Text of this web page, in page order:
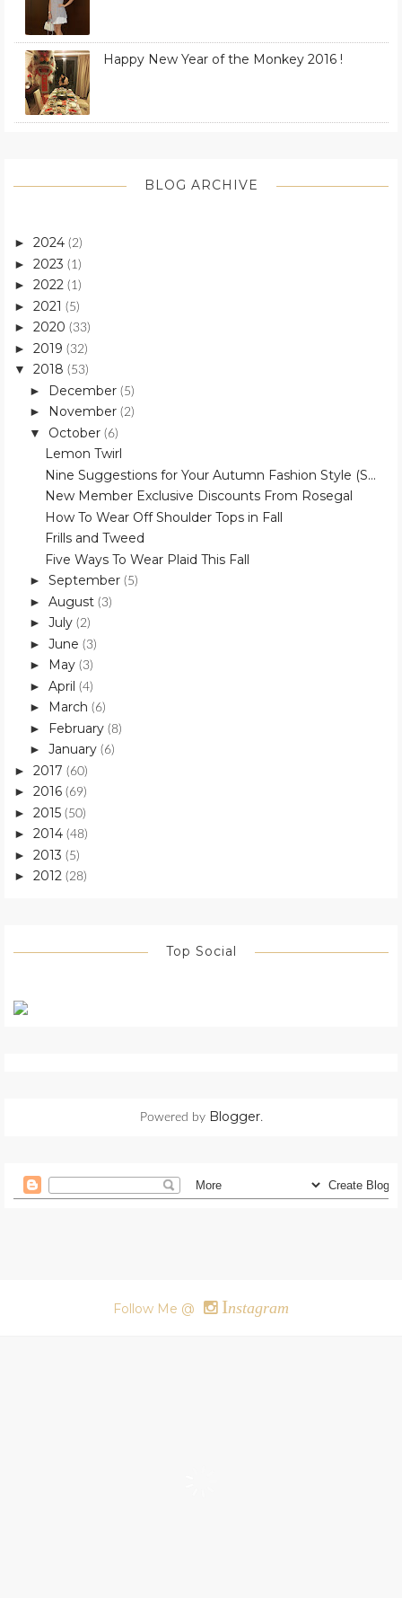
Happy New Year of the Monkey 2016 !
BLOG ARCHIVE
► 2024 (2)
► 2023 (1)
► 2022 (1)
► 2021 (5)
► 2020 (33)
► 2019 (32)
▼ 2018 (53)
► December (5)
► November (2)
▼ October (6)
Lemon Twirl
Nine Suggestions for Your Autumn Fashion Style (S...
New Member Exclusive Discounts From Rosegal
How To Wear Off Shoulder Tops in Fall
Frills and Tweed
Five Ways To Wear Plaid This Fall
► September (5)
► August (3)
► July (2)
► June (3)
► May (3)
► April (4)
► March (6)
► February (8)
► January (6)
► 2017 (60)
► 2016 (69)
► 2015 (50)
► 2014 (48)
► 2013 (5)
► 2012 (28)
Top Social
Powered by Blogger.
Follow Me @ Instagram